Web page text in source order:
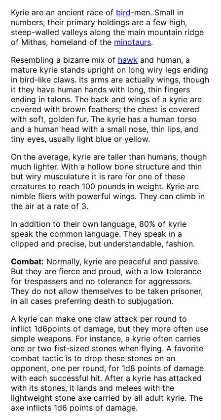
Kyrie are an ancient race of bird-men. Small in
numbers, their primary holdings are a few high,
steep-walled valleys along the main mountain ridge
of Mithas, homeland of the minotaurs.
Resembling a bizarre mix of hawk and human, a
mature kyrie stands upright on long wiry legs ending
in bird-like claws. Its arms are actually wings, though
it they have human hands with long, thin fingers
ending in talons. The back and wings of a kyrie are
covered with brown feathers; the chest is covered
with soft, golden fur. The kyrie has a human torso
and a human head with a small nose, thin lips, and
tiny eyes, usually light blue or yellow.
On the average, kyrie are taller than humans, though
much lighter. With a hollow bone structure and thin
but wiry musculature it is rare for one of these
creatures to reach 100 pounds in weight. Kyrie are
nimble fliers with powerful wings. They can climb in
the air at a rate of 3.
In addition to their own language, 80% of kyrie
speak the common language. They speak in a
clipped and precise, but understandable, fashion.
Combat: Normally, kyrie are peaceful and passive.
But they are fierce and proud, with a low tolerance
for trespassers and no tolerance for aggressors.
They do not allow themselves to be taken prisoner,
in all cases preferring death to subjugation.
A kyrie can make one claw attack per round to
inflict 1d6points of damage, but they more often use
simple weapons. For instance, a kyrie often carries
one or two fist-sized stones when flying. A favorite
combat tactic is to drop these stones on an
opponent, one per round, for 1d8 points of damage
with each successful hit. After a kyrie has attacked
with its stones, it lands and melees with the
lightweight stone axe carried by all adult kyrie. The
axe inflicts 1d6 points of damage.